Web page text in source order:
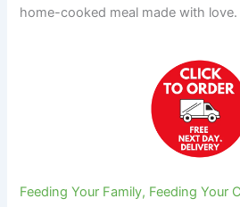
home-cooked meal made with love.
Feeding Your Family, Feeding Your